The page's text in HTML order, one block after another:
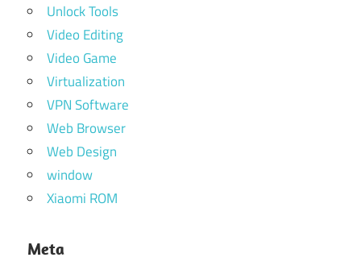
Unlock Tools
Video Editing
Video Game
Virtualization
VPN Software
Web Browser
Web Design
window
Xiaomi ROM
Meta